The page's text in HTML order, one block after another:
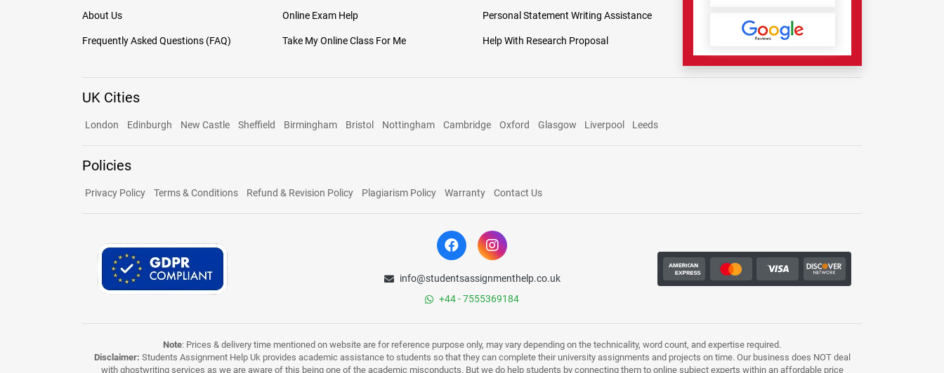
About Us
Frequently Asked Questions (FAQ)
Online Exam Help
Take My Online Class For Me
Personal Statement Writing Assistance
Help With Research Proposal
UK Cities
London Edinburgh New Castle Sheffield Birmingham Bristol Nottingham Cambridge Oxford Glasgow Liverpool Leeds
Policies
Privacy Policy Terms & Conditions Refund & Revision Policy Plagiarism Policy Warranty Contact Us
info@studentsassignmenthelp.co.uk
+44 - 7555369184
Note: Prices & delivery time mentioned on website are for reference purpose only, may vary depending on the technicality, word count, and expertise required.
Disclaimer: Students Assignment Help Uk provides academic assistance to students so that they can complete their university assignments and projects on time. Our business does NOT deal
with ghostwriting services as we are aware of this being one of the academic misconducts. But we do help students by connecting them to online subject experts within an affordable price